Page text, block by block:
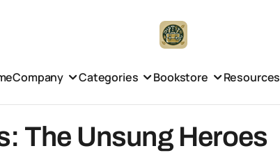
Company Categories Bookstore Resources
The Unsung Heroes